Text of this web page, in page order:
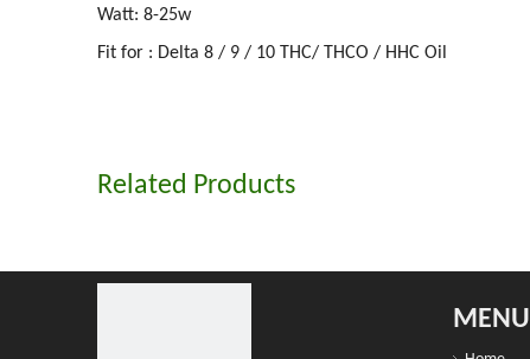
Watt: 8-25w
Fit for : Delta 8 / 9 / 10 THC/ THCO / HHC Oil
Related Products
MENU